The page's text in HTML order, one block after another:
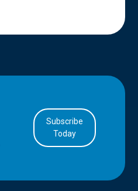
Subscribe
Today